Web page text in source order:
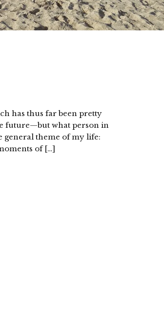
has thus far been pretty
future—but what person in
general theme of my life:
of […]